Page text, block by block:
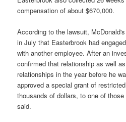
compensation of about $670,000.
According to the lawsuit,
in July that Easterbrook had
with another employee. After an
confirmed that relationship as well
relationships in the year before he
approved a special grant of
thousands of dollars, to one of
said.